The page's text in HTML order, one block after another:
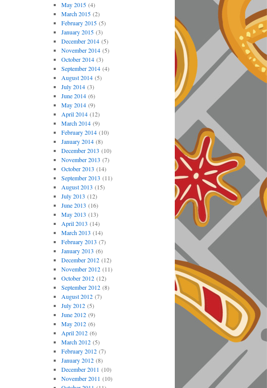
May 2015(4)
March 2015(2)
February 2015(5)
January 2015(3)
December 2014(5)
November 2014(5)
October 2014(3)
September 2014(4)
August 2014(5)
July 2014(3)
June 2014(6)
May 2014(9)
April 2014(12)
March 2014(9)
February 2014(10)
January 2014(8)
December 2013 (10)
November 2013 (7)
October 2013 (14)
September 2013 (11)
August 2013 (15)
July 2013 (12)
June 2013 (16)
May 2013 (13)
April 2013 (14)
March 2013 (14)
February 2013 (7)
January 2013 (6)
December 2012(12)
November 2012(11)
October 2012(12)
September 2012(8)
August 2012(7)
July 2012(5)
June 2012(9)
May 2012(6)
April 2012(6)
March 2012(5)
February 2012(7)
January 2012(8)
December 2011 (10)
November 2011 (10)